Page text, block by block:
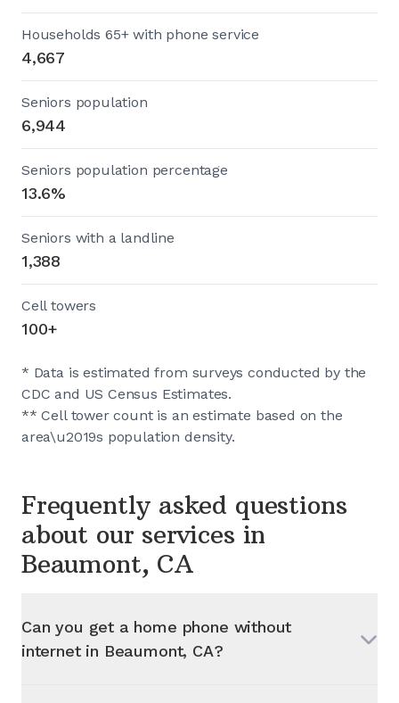
Households 65+ with phone service
4,667
Seniors population
6,944
Seniors population percentage
13.6%
Seniors with a landline
1,388
Cell towers
100+
* Data is estimated from surveys conducted by the
CDC and US Census Estimates.
** Cell tower count is an estimate based on the
area\u2019s population density.
Frequently asked questions
about our services in
Beaumont, CA
Can you get a home phone without
internet in Beaumont, CA?